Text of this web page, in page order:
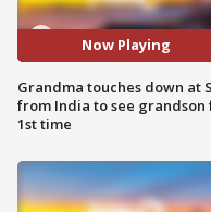
Now Playing
Grandma touches down at
from India to see grandson
1st time